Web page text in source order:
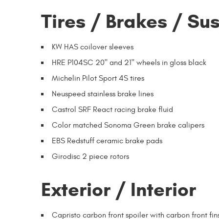
Tires / Brakes /
KW HAS coilover sleeves
HRE P104SC 20" and 21" wheels in gloss black
Michelin Pilot Sport 4S tires
Neuspeed stainless brake lines
Castrol SRF React racing brake fluid
Color matched Sonoma Green brake calipers
EBS Redstuff ceramic brake pads
Girodisc 2 piece rotors
Exterior / Interior
Capristo carbon front spoiler with carbon front